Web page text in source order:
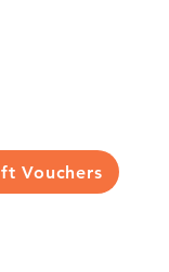
Vouchers